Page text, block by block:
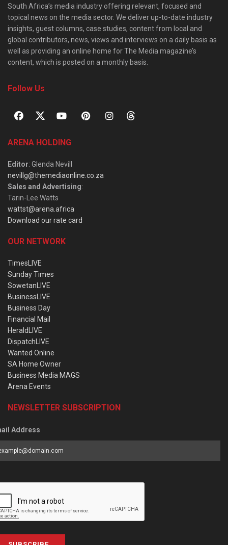
South Africa’s media industry offering relevant, focused and
topical news on the media sector. We deliver up-to-date industry
insights, guest columns, case studies, content from local and
global contributors, news, views and interviews on a daily basis as
well as providing an online home for The Media magazine’s
content, which is posted on a monthly basis.
Follow Us
ARENA HOLDING
Editor: Glenda Nevill
nevillg@themediaonline.co.za
Sales and Advertising:
Tarin-Lee Watts
wattst@arena.africa
Download our rate card
OUR NETWORK
TimesLIVE
Sunday Times
SowetanLIVE
BusinessLIVE
Business Day
Financial Mail
HeraldLIVE
DispatchLIVE
Wanted Online
SA Home Owner
Business Media MAGS
Arena Events
NEWSLETTER SUBSCRIPTION
Address